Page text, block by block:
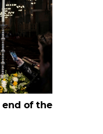
of the